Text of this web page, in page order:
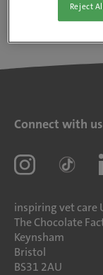
Connect with us
inspiring vet care
The Chocolate
Keynsham
Bristol
BS31 2AU
Reject